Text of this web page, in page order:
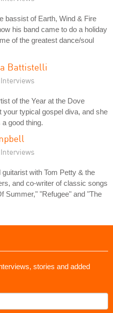
bassist of Earth, Wind & Fire
his band came to do a holiday
of the greatest dance/soul
Battistelli
of the Year at the Dove
your typical gospel diva, and she
good thing.
guitarist with Tom Petty & the
and co-writer of classic songs
Summer," "Refugee" and "The
stories and added